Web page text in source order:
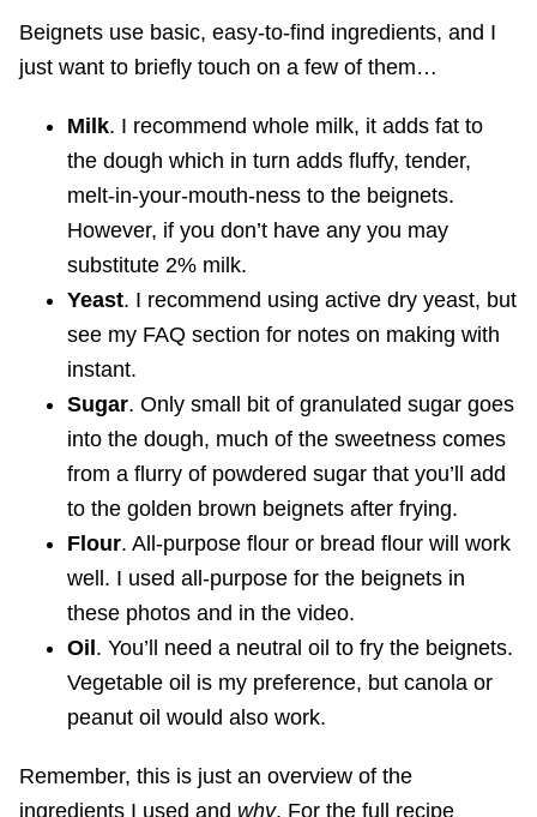
Beignets use basic, easy-to-find ingredients, and I
just want to briefly touch on a few of them…
Milk. I recommend whole milk, it adds fat to
the dough which in turn adds fluffy, tender,
melt-in-your-mouth-ness to the beignets.
However, if you don’t have any you may
substitute 2% milk.
Yeast. I recommend using active dry yeast, but
see my FAQ section for notes on making with
instant.
Sugar. Only small bit of granulated sugar goes
into the dough, much of the sweetness comes
from a flurry of powdered sugar that you’ll add
to the golden brown beignets after frying.
Flour. All-purpose flour or bread flour will work
well. I used all-purpose for the beignets in
these photos and in the video.
Oil. You’ll need a neutral oil to fry the beignets.
Vegetable oil is my preference, but canola or
peanut oil would also work.
Remember, this is just an overview of the
ingredients I used and why. For the full recipe